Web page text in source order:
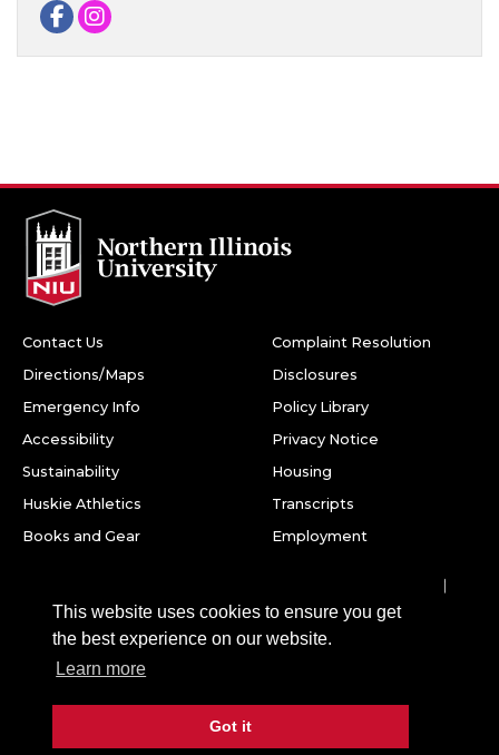
This website uses cookies to ensure you get
the best experience on our website.
Learn more
Got it
Facebook
Instagram
Contact Us
Directions/Maps
Emergency Info
Accessibility
Sustainability
Huskie Athletics
Books and Gear
Complaint Resolution
Disclosures
Policy Library
Privacy Notice
Housing
Transcripts
Employment
Northern Illinois University
DeKalb, IL 60115
2026 Board of Trustees of Northern Illinois University. All
Snapchat